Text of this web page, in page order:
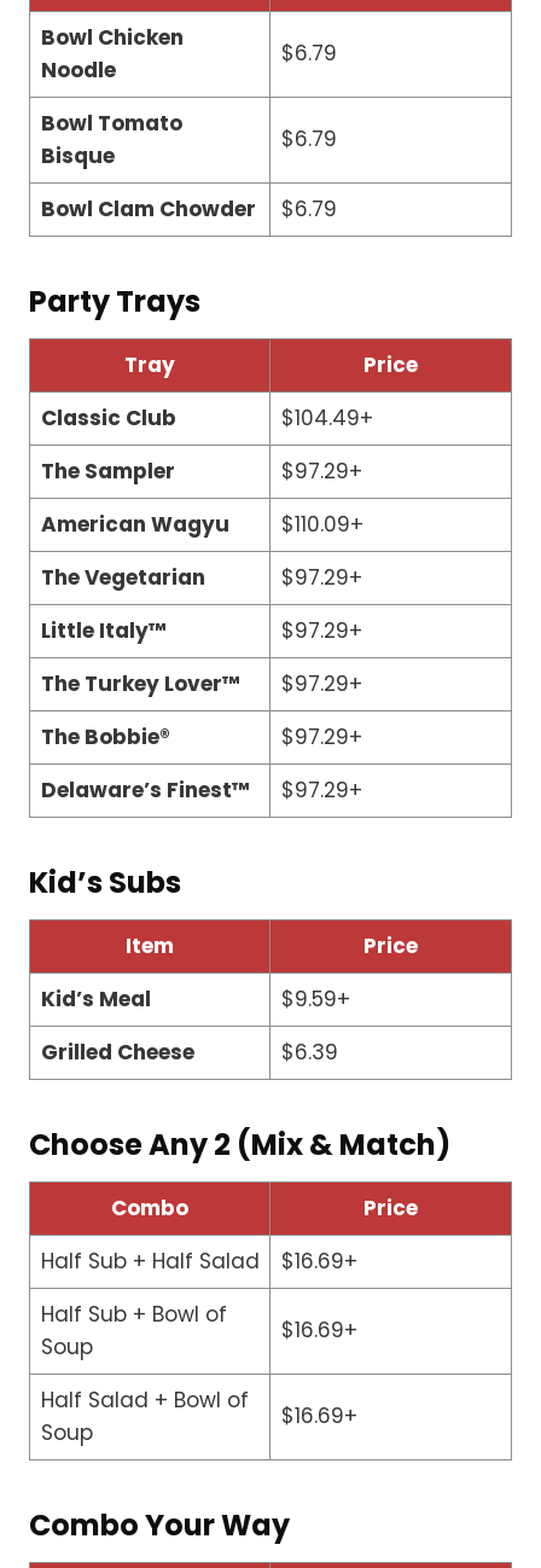
Bowl Chicken
Noodle
$6.79
Bowl Tomato
Bisque
$6.79
Bowl Clam Chowder $6.79
Party Trays
Tray
Price
Classic Club
$104.49+
The Sampler
$97.29+
American Wagyu
$110.09+
The Vegetarian
$97.29+
Little Italy™
$97.29+
The Turkey Lover™
$97.29+
The Bobbie®
$97.29+
Delaware’s Finest™
$97.29+
Kid’s Subs
Item
Price
Kid’s Meal
$9.59+
Grilled Cheese
$6.39
Choose Any 2 (Mix & Match)
Combo
Price
Half Sub + Half Salad
$16.69+
Half Sub + Bowl of
Soup
$16.69+
Half Salad + Bowl of
Soup
$16.69+
Combo Your Way